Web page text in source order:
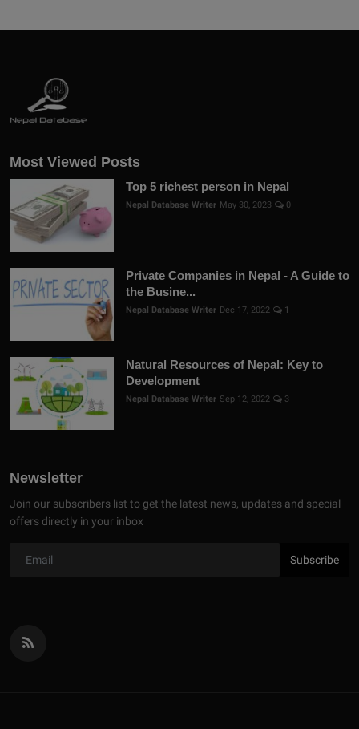
Most Viewed Posts
Top 5 richest person in Nepal
Nepal Database Writer May 30, 2023 0
Private Companies in Nepal - A Guide to
the Busine...
Nepal Database Writer Dec 17, 2022 1
Natural Resources of Nepal: Key to
Development
Nepal Database Writer Sep 12, 2022 3
Newsletter
Join our subscribers list to get the latest news, updates and special
offers directly in your inbox
Subscribe